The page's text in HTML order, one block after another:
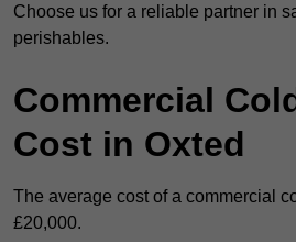
Choose us for a reliable partner in
perishables.
Commercial
Cost in Oxted
The average cost of a commercial
£20,000.